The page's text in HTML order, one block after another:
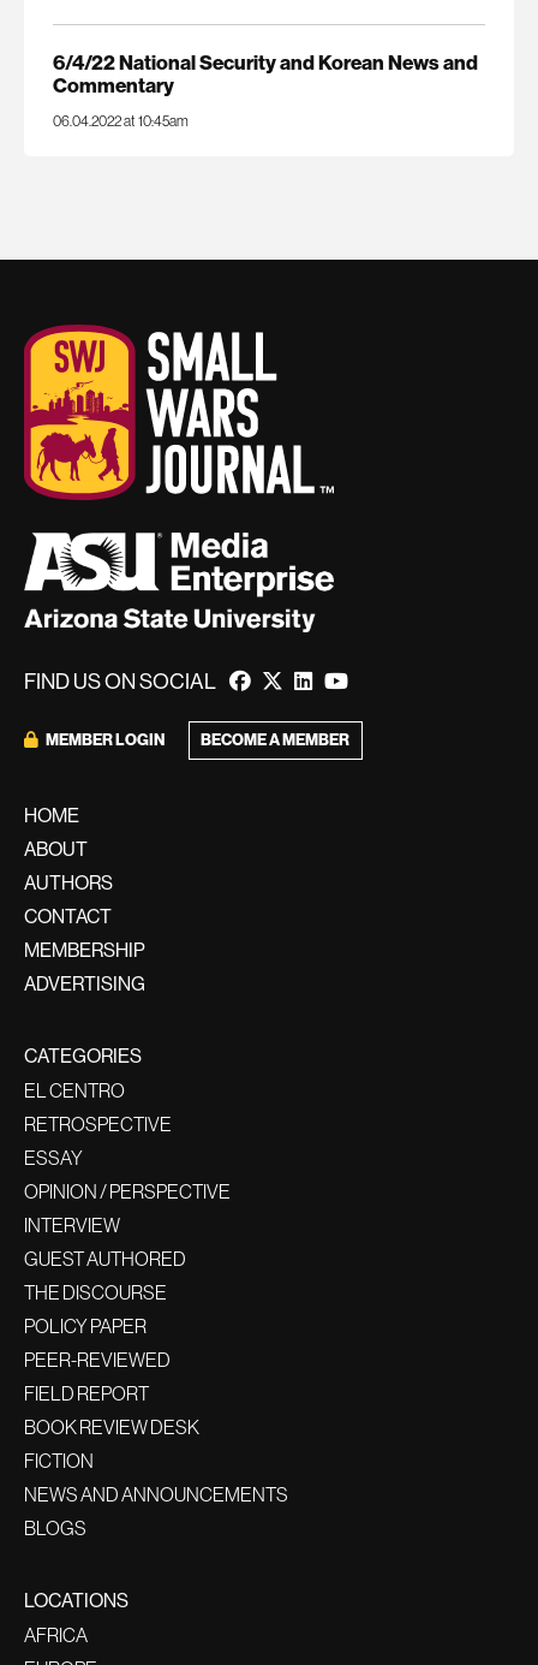
6/4/22 National Security and Korean News and
Commentary
06.04.2022 at 10:45am
FIND US ON SOCIAL
MEMBER LOGIN BECOME A MEMBER
HOME
ABOUT
AUTHORS
CONTACT
MEMBERSHIP
ADVERTISING
CATEGORIES
EL CENTRO
RETROSPECTIVE
ESSAY
OPINION / PERSPECTIVE
INTERVIEW
GUEST AUTHORED
THE DISCOURSE
POLICY PAPER
PEER-REVIEWED
FIELD REPORT
BOOK REVIEW DESK
FICTION
NEWS AND ANNOUNCEMENTS
BLOGS
LOCATIONS
AFRICA